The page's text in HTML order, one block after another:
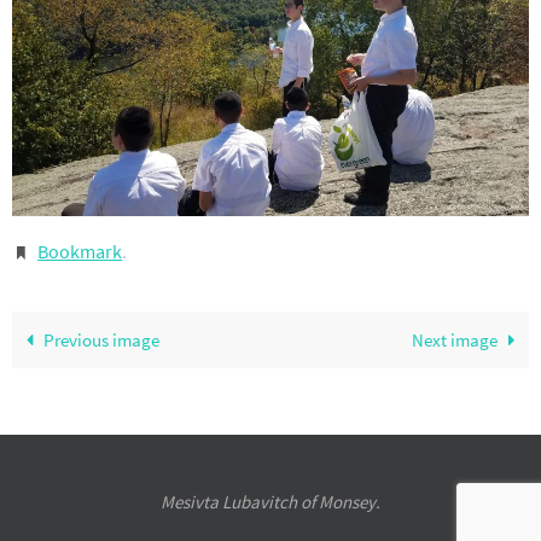
Bookmark.
Previous image Next image
Mesivta Lubavitch of Monsey.